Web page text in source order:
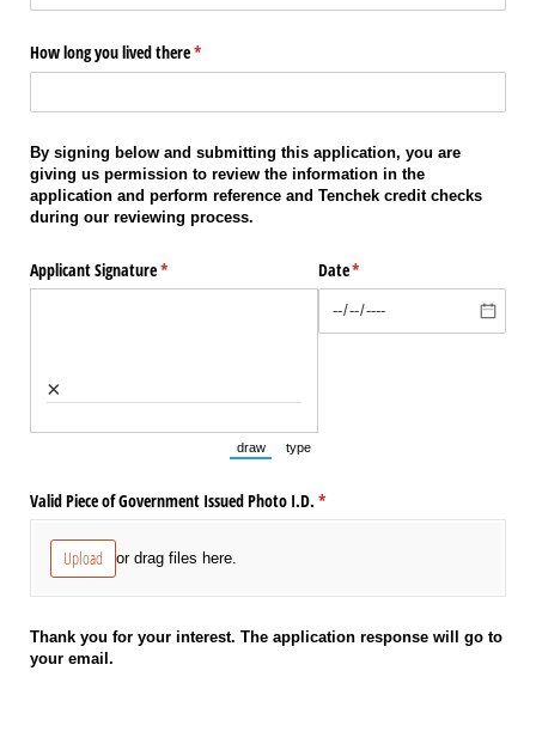
How long you lived there*
(required)
By signing below and submitting this application, you are
giving us permission to review the information in the
application and perform reference and Tenchek credit checks
during our reviewing process.
Applicant Signature*
(required)
×
draw
(Switch to drawing mode from type mode.)
type
Date*
(required)
Valid Piece of Government Issued Photo I.D. *
(required)
Upload or drag files here.
Thank you for your interest. The application response will go to
your email.